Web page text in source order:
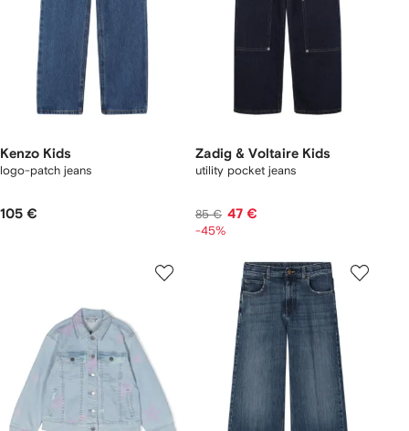
Kenzo Kids
logo-patch jeans
105 €
Zadig & Voltaire Kids
utility pocket jeans
85 € 47 €
-45%